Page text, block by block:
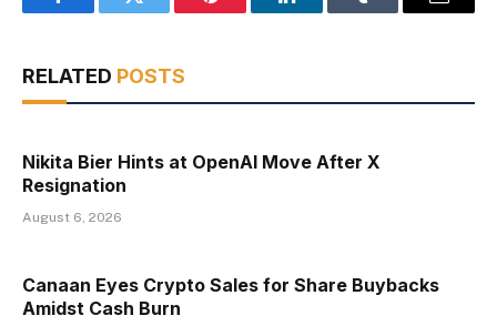
FacebookTwitter Pinterest LinkedInTumblr Email
RELATED POSTS
Nikita Bier Hints at OpenAI Move After X
Resignation
August 6, 2026
Canaan Eyes Crypto Sales for Share Buybacks
Amidst Cash Burn